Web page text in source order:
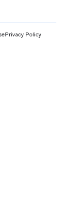
Privacy Policy